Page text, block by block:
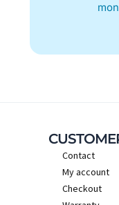
Contact
My account
Checkout